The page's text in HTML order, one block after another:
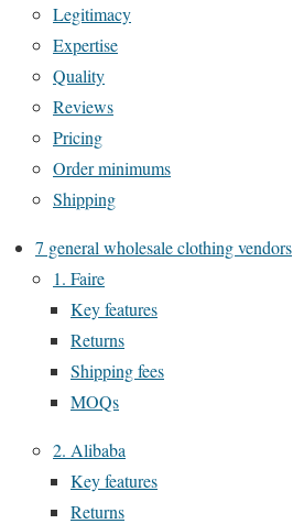
Legitimacy
Expertise
Quality
Reviews
Pricing
Order minimums
Shipping
7 general wholesale clothing vendors
1. Faire
Key features
Returns
Shipping fees
MOQs
2. Alibaba
Key features
Returns